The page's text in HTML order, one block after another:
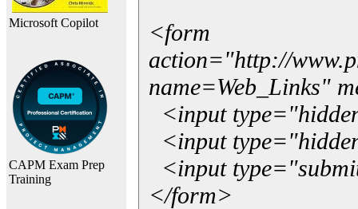
Microsoft Copilot
CAPM Exam Prep
Training
<form
action="http://
name=Web_Links"
<input
<input
<input
</form>